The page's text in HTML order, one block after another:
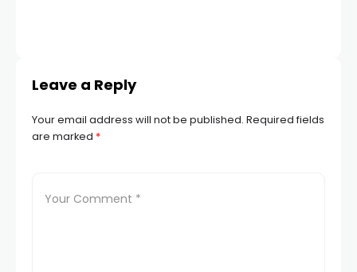
Leave a Reply
Your email address will not be published. Required fields
are marked *